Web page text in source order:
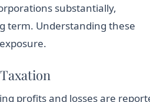
substantially,
term. Understanding these
profits and losses are